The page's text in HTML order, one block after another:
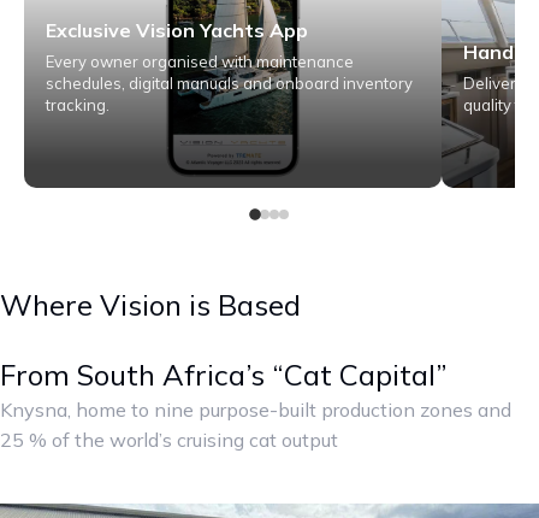
Exclusive Vision Yachts App
Every owner organised with maintenance
schedules, digital manuals and onboard inventory
tracking.
Hand
Deliver
quality
Where Vision is Based
From South Africa’s “Cat Capital”
Knysna, home to nine purpose-built production zones and
25 % of the world’s cruising cat output